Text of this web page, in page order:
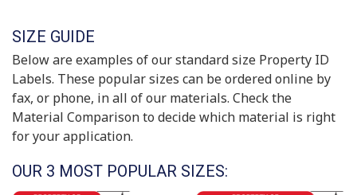
SIZE GUIDE
Below are examples of our standard size Property ID
Labels. These popular sizes can be ordered online by
fax, or phone, in all of our materials. Check the
Material Comparison to decide which material is right
for your application.
OUR 3 MOST POPULAR SIZES: